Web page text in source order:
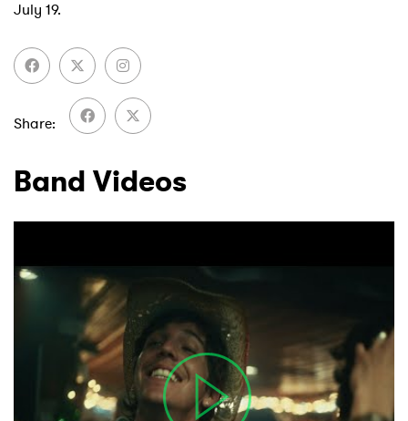
July 19.
Share
Band Videos